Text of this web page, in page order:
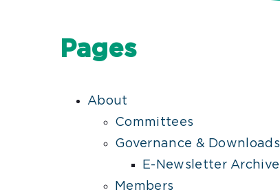
Pages
About
Committees
Governance & Downloads
E-Newsletter Archive
Members